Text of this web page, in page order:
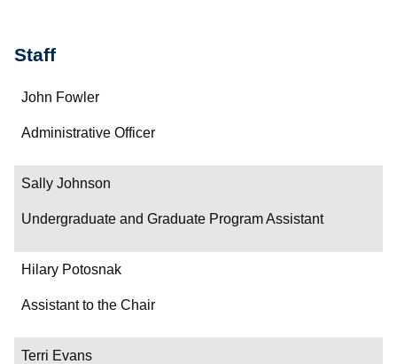
Staff
Name
Department/Role
Contact
John Fowler
Administrative Officer
Sally Johnson
Undergraduate and Graduate Program Assistant
Hilary Potosnak
Assistant to the Chair
Terri Evans